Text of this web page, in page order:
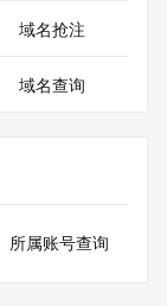
for
domains it
域名抢注
域名查询
所属账号查询